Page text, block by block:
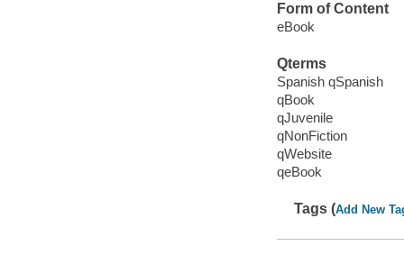
Form of Content
eBook
Qterms
Spanish qSpanish
qBook
qJuvenile
qNonFiction
qWebsite
qeBook
Tags (Add New